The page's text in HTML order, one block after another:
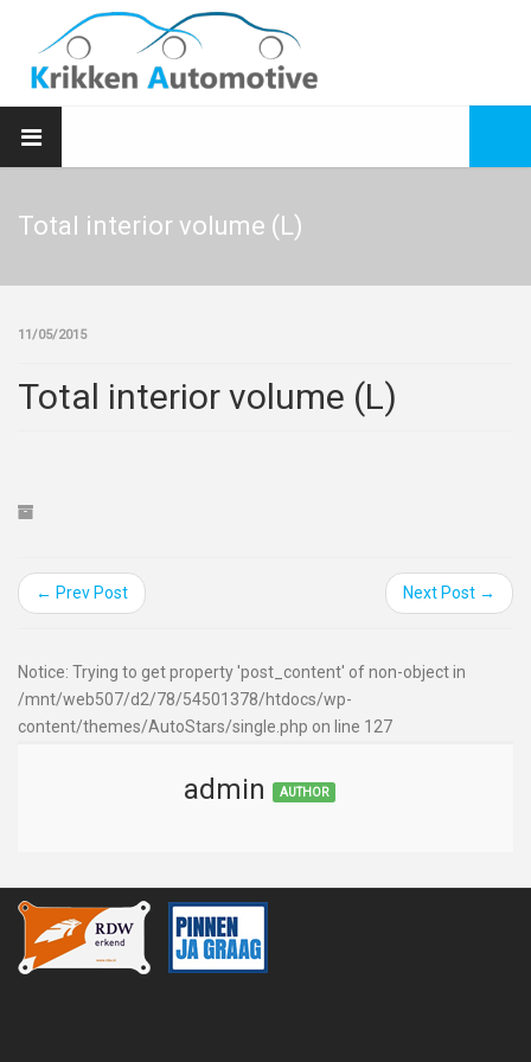
Total interior volume (L)
11/05/2015
Total interior volume (L)
← Prev Post Next Post →
Notice: Trying to get property 'post_content' of non-object in
/mnt/web507/d2/78/54501378/htdocs/wp-
content/themes/AutoStars/single.php on line 127
admin AUTHOR